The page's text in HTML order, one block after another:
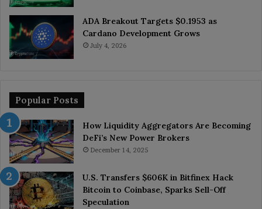
ADA Breakout Targets $0.1953 as
Cardano Development Grows
July 4, 2026
Popular Posts
How Liquidity Aggregators Are Becoming
DeFi’s New Power Brokers
December 14, 2025
U.S. Transfers $606K in Bitfinex Hack
Bitcoin to Coinbase, Sparks Sell-Off
Speculation